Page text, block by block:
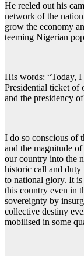
He reeled out his
network of the
grow the economy
teeming Nigerian
His words: “Today,
Presidential ticket of
and the presidency
I do so conscious of
and the magnitude
our country into the
historic call and duty
to national glory. It
this country even in
sovereignty by
collective destiny
mobilised in some